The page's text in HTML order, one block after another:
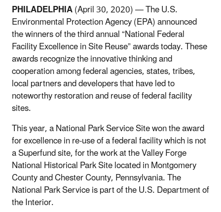
PHILADELPHIA(April 30, 2020) — The U.S.
Environmental Protection Agency (EPA) announced
the winners of the third annual “National Federal
Facility Excellence in Site Reuse” awards today. These
awards recognize the innovative thinking and
cooperation among federal agencies, states, tribes,
local partners and developers that have led to
noteworthy restoration and reuse of federal facility
sites.
This year, a National Park Service Site won the award
for excellence in re-use of a federal facility which is not
a Superfund site, for the work at the Valley Forge
National Historical Park Site located in Montgomery
County and Chester County, Pennsylvania. The
National Park Service is part of the U.S. Department of
the Interior.